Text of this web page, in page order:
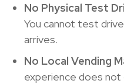
No Physical Test
You cannot test
arrives.
No Local Vending
experience does